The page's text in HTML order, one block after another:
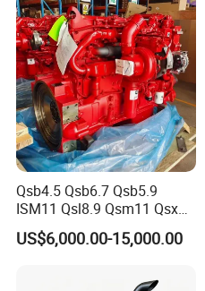
Qsb4.5 Qsb6.7 Qsb5.9
ISM11 Qsl8.9 Qsm11 Qsx15
Complete Diesel Engine for
Cummins
US$6,000.00-15,000.00